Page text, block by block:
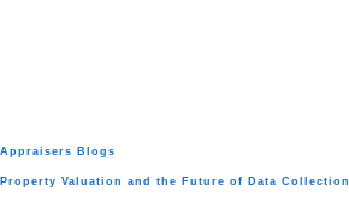
Appraisers Blogs
Property Valuation and the Future of Data Collection